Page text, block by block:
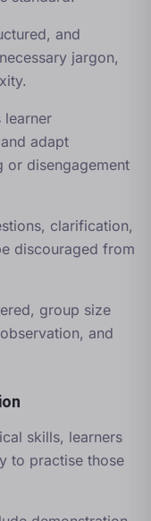
and
jargon,
learner
adapt
or disengagement
clarification,
discouraged from
group size
and
skills, learners
to practise those